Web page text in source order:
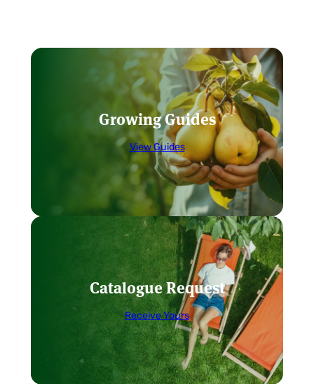
Growing Guides
View Guides
Catalogue Request
Receive Yours